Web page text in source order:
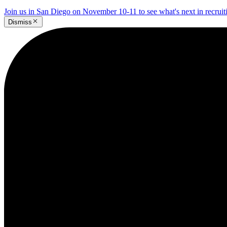
Join us in San Diego on November 10-11 to see what's next in
Dismiss